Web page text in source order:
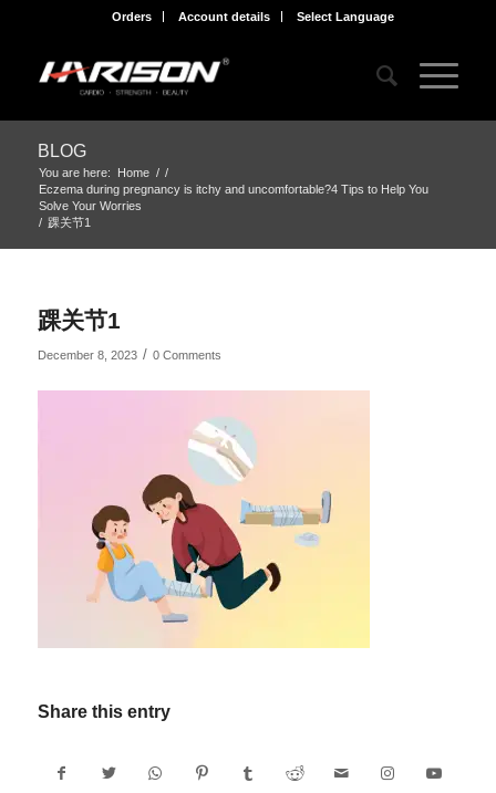
Orders Account details Select Language
BLOG
You are here: Home / /
Eczema during pregnancy is itchy and uncomfortable?4 Tips to Help You
Solve Your Worries
/ 踝关节1
踝关节1
December 8, 2023 / 0 Comments
Share this entry